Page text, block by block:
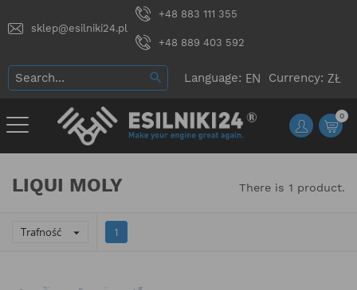
sklep@esilniki24.pl
+48 883 111 355
+48 889 403 592
Language: Currency:
0
LIQUI MOLY There is 1 product.
Trafność  1